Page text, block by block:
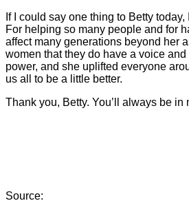
If I could say one thing to Betty
For helping so many people and for
affect many generations beyond her
women that they do have a voice
power, and she uplifted everyone
us all to be a little better.
Thank you, Betty. You’ll always be in
Source: